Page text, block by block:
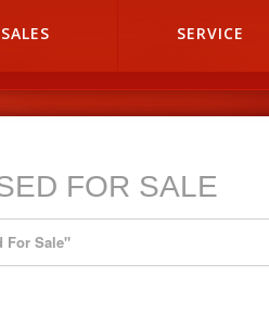
SALES SERVICE
FOR SALE
For Sale"